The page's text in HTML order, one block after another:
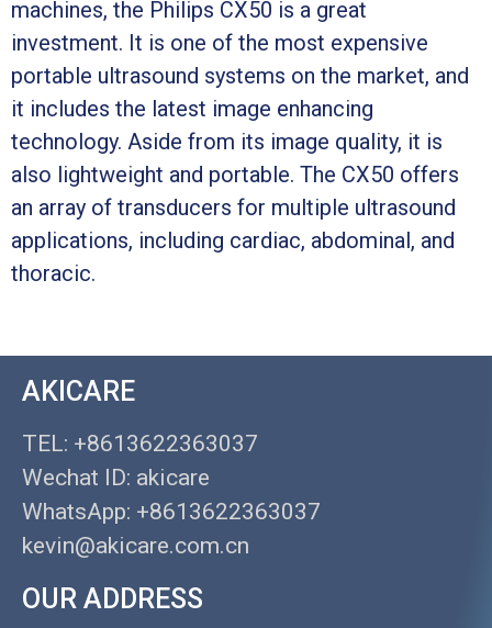
machines, the Philips CX50 is a great
investment. It is one of the most expensive
portable ultrasound systems on the market, and
it includes the latest image enhancing
technology. Aside from its image quality, it is
also lightweight and portable. The CX50 offers
an array of transducers for multiple ultrasound
applications, including cardiac, abdominal, and
thoracic.
AKICARE
TEL: +8613622363037
Wechat ID: akicare
WhatsApp: +8613622363037
kevin@akicare.com.cn
OUR ADDRESS